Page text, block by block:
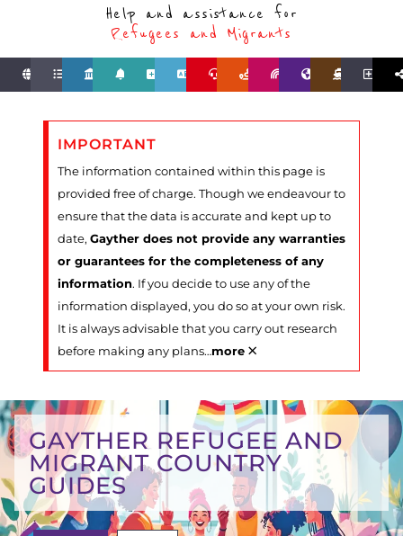
Help and assistance for
Refugees and Migrants
IMPORTANT
The information contained within this page is
provided free of charge. Though we endeavour to
ensure that the data is accurate and kept up to
date, Gayther does not provide any warranties
or guarantees for the completeness of any
information. If you decide to use any of the
information displayed, you do so at your own risk.
It is always advisable that you carry out research
before making any plans…more ×
GAYTHER REFUGEE AND
MIGRANT COUNTRY
GUIDES